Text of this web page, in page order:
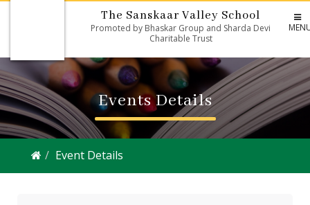
The Sanskaar Valley School
Promoted by Bhaskar Group and Sharda Devi
Charitable Trust
Events Details
Event Details